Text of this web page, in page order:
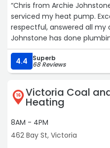
“Chris from Archie
serviced my heat pump.
respectful, answered all my
Johnstone has done
and the service has always
recommend them!“
4.4 Superb
68 Reviews
16 Victoria Coal
Heating
8AM - 4PM
462 Bay St, Victoria